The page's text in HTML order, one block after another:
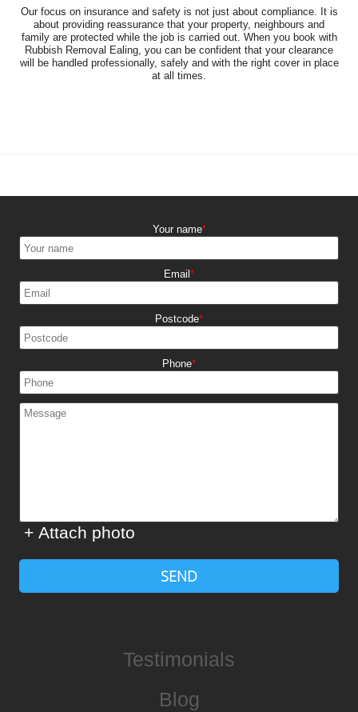
Our focus on insurance and safety is not just about compliance. It is
about providing reassurance that your property, neighbours and
family are protected while the job is carried out. When you book with
Rubbish Removal Ealing, you can be confident that your clearance
will be handled professionally, safely and with the right cover in place
at all times.
Your name
Email
Postcode
Phone
+ Attach photo
SEND
Testimonials
Blog